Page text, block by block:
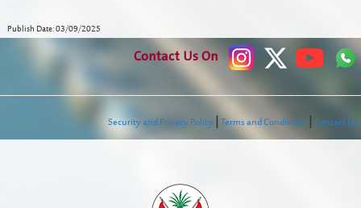
Publish Date: 03/09/2025
Contact Us On
Security and Privacy Policy|Terms and Conditions | Contact Us